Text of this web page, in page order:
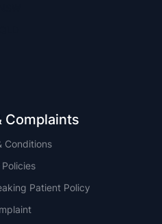
Complaints
Conditions
Policies
Patient Policy